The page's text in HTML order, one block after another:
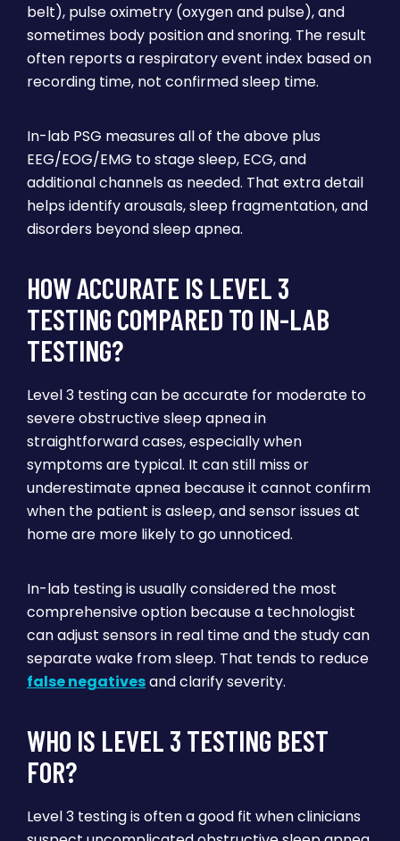
belt), pulse oximetry (oxygen and pulse), and
sometimes body position and snoring. The result
often reports a respiratory event index based on
recording time, not confirmed sleep time.
In-lab PSG measures all of the above plus
EEG/EOG/EMG to stage sleep, ECG, and
additional channels as needed. That extra detail
helps identify arousals, sleep fragmentation, and
disorders beyond sleep apnea.
HOW ACCURATE IS LEVEL 3
TESTING COMPARED TO IN-LAB
TESTING?
Level 3 testing can be accurate for moderate to
severe obstructive sleep apnea in
straightforward cases, especially when
symptoms are typical. It can still miss or
underestimate apnea because it cannot confirm
when the patient is asleep, and sensor issues at
home are more likely to go unnoticed.
In-lab testing is usually considered the most
comprehensive option because a technologist
can adjust sensors in real time and the study can
separate wake from sleep. That tends to reduce
false negativesand clarify severity.
WHO IS LEVEL 3 TESTING BEST
FOR?
Level 3 testing is often a good fit when clinicians